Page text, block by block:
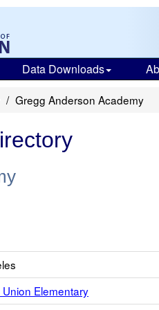
Data Downloads
Gregg Anderson Academy
Elementary